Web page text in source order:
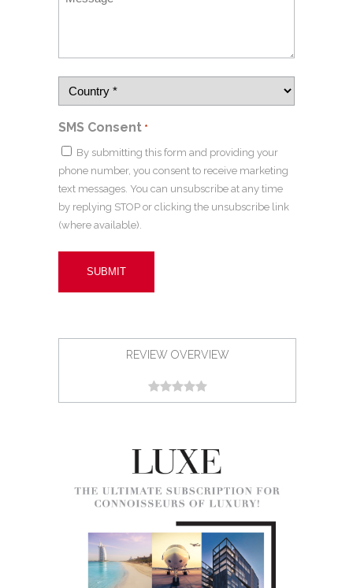
SMS Consent *
By submitting this form and providing your
phone number, you consent to receive marketing
text messages. You can unsubscribe at any time
by replying STOP or clicking the unsubscribe link
(where available).
REVIEW OVERVIEW